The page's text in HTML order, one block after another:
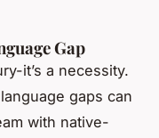
Gap
it’s a necessity.
gaps can
with native-